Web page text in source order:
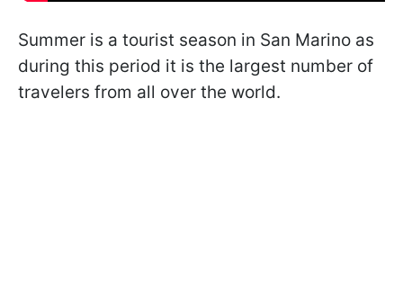
Summer is a tourist season in San Marino as
during this period it is the largest number of
travelers from all over the world.